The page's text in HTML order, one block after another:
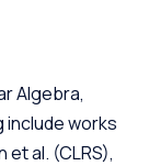
Algebra,
include works
al. (CLRS),